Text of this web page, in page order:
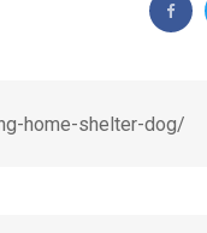
home-shelter-dog/